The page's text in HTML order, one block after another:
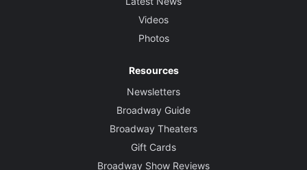
Videos
Photos
Resources
Newsletters
Broadway Guide
Broadway Theaters
Gift Cards
Broadway Show Reviews